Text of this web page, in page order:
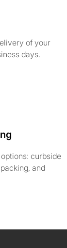
of your
days.
curbside
and